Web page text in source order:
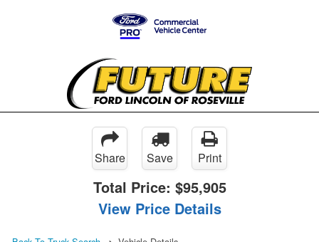
Share Save Print
Total Price: $95,905
View Price Details